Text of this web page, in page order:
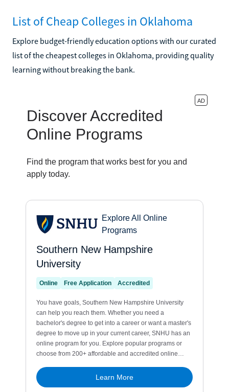
List of Cheap Colleges in Oklahoma
Explore budget-friendly education options with our curated
list of the cheapest colleges in Oklahoma, providing quality
learning without breaking the bank.